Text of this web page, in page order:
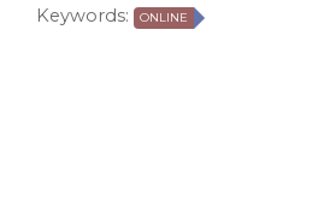
Keywords: ONLINE